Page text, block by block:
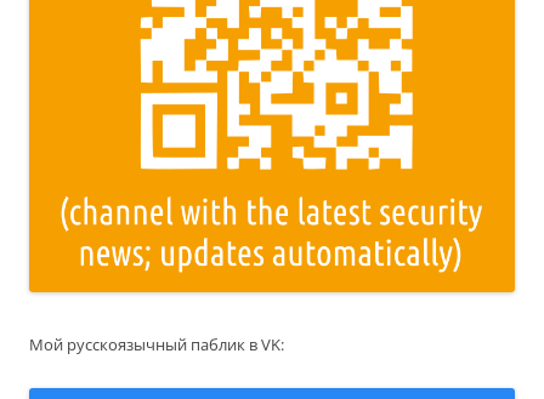
Мой русскоязычный паблик в VK: